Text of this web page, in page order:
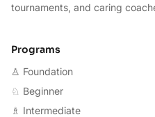
tournaments, and caring
Programs
♙ Foundation
♘ Beginner
♗ Intermediate